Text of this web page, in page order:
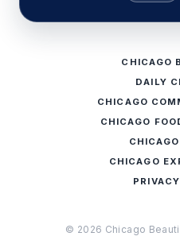
CHICAGO
DAILY
CHICAGO
CHICAGO
CHICAGO
© 2026 Chicago